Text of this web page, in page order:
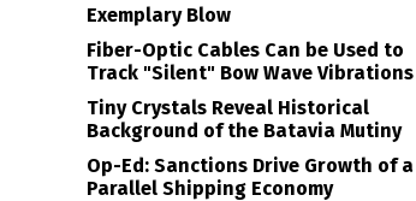
Exemplary Blow
Fiber-Optic Cables Can be Used to
Track "Silent" Bow Wave Vibrations
Tiny Crystals Reveal Historical
Background of the Batavia Mutiny
Op-Ed: Sanctions Drive Growth of a
Parallel Shipping Economy